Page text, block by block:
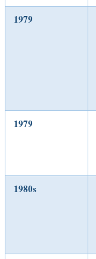
1979
1979
1980s